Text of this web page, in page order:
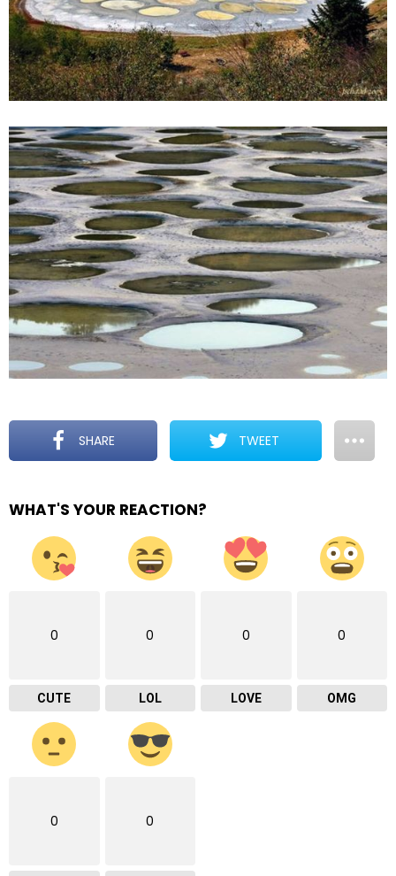
SHARE TWEET
WHAT'S YOUR REACTION?
0
CUTE
0
LOL
0
LOVE
0
OMG
0 0